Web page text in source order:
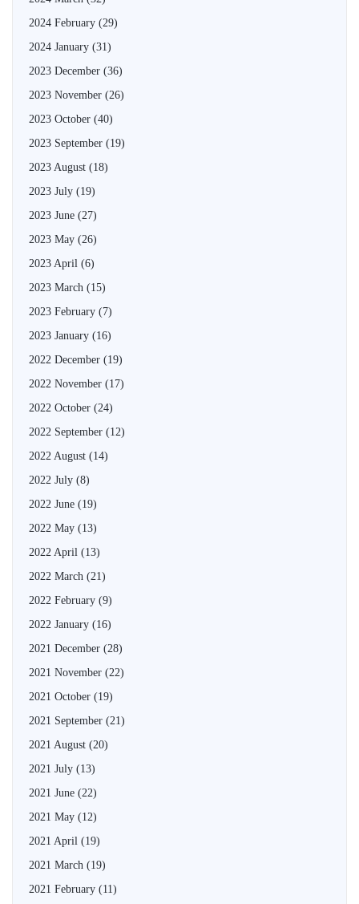
2024 February (29)
2024 January (31)
2023 December (36)
2023 November (26)
2023 October (40)
2023 September (19)
2023 August (18)
2023 July (19)
2023 June (27)
2023 May (26)
2023 April (6)
2023 March (15)
2023 February (7)
2023 January (16)
2022 December (19)
2022 November (17)
2022 October (24)
2022 September (12)
2022 August (14)
2022 July (8)
2022 June (19)
2022 May (13)
2022 April (13)
2022 March (21)
2022 February (9)
2022 January (16)
2021 December (28)
2021 November (22)
2021 October (19)
2021 September (21)
2021 August (20)
2021 July (13)
2021 June (22)
2021 May (12)
2021 April (19)
2021 March (19)
2021 February (11)